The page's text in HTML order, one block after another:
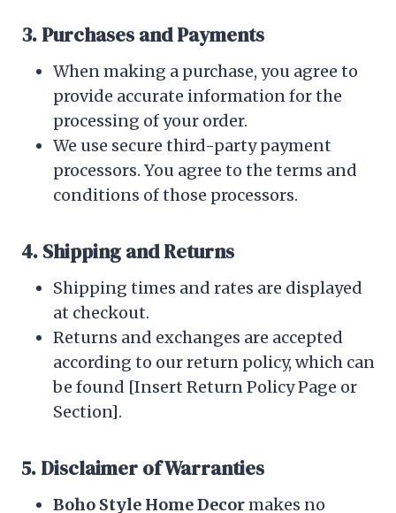
3. Purchases and Payments
When making a purchase, you agree to
provide accurate information for the
processing of your order.
We use secure third-party payment
processors. You agree to the terms and
conditions of those processors.
4. Shipping and Returns
Shipping times and rates are displayed
at checkout.
Returns and exchanges are accepted
according to our return policy, which can
be found [Insert Return Policy Page or
Section].
5. Disclaimer of Warranties
Boho Style Home Decormakes no